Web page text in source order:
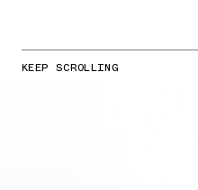
KEEP SCROLLING